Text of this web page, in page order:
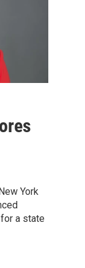
York
a state